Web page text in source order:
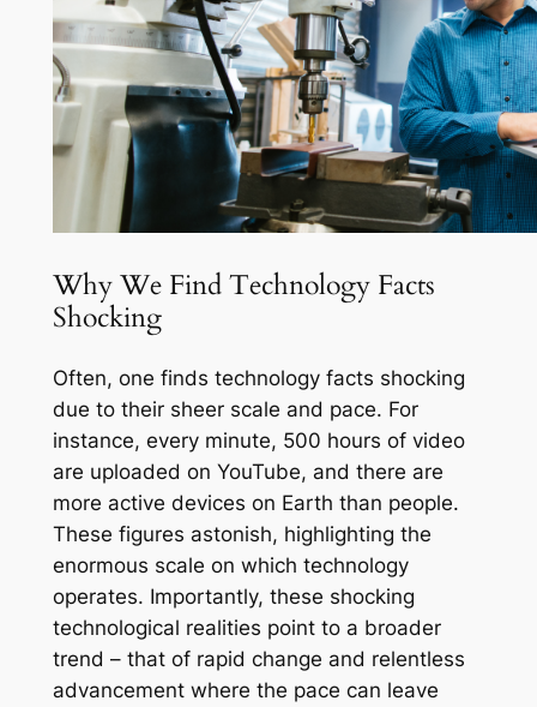
Why We Find Technology Facts
Shocking
Often, one finds technology facts shocking
due to their sheer scale and pace. For
instance, every minute, 500 hours of video
are uploaded on YouTube, and there are
more active devices on Earth than people.
These figures astonish, highlighting the
enormous scale on which technology
operates. Importantly, these shocking
technological realities point to a broader
trend – that of rapid change and relentless
advancement where the pace can leave